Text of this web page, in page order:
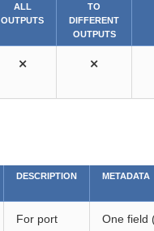
ALL
OUTPUTS
TO
DIFFERENT
OUTPUTS
⨯ ⨯
DESCRIPTION METADATA
For port
One field